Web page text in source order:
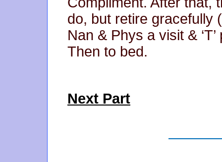
do, but retire gracefully
Nan & Phys a visit &
Then to bed.
Next Part